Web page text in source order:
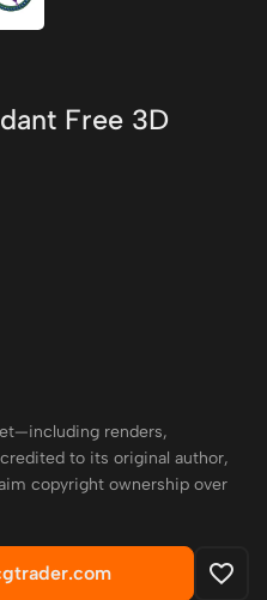
Free 3D
renders,
to its original author,
copyright ownership over